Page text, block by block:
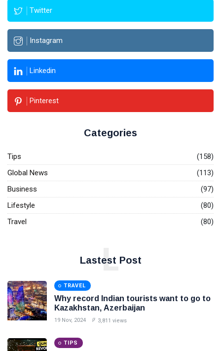
Twitter
Instagram
Linkedin
Pinterest
Categories
Tips
(158)
Global News
(113)
Business
(97)
Lifestyle
(80)
Travel
(80)
Lastest Post
L
TRAVEL
Why record Indian tourists want to go to
Kazakhstan, Azerbaijan
19 Nov, 2024 3,811 views
TIPS